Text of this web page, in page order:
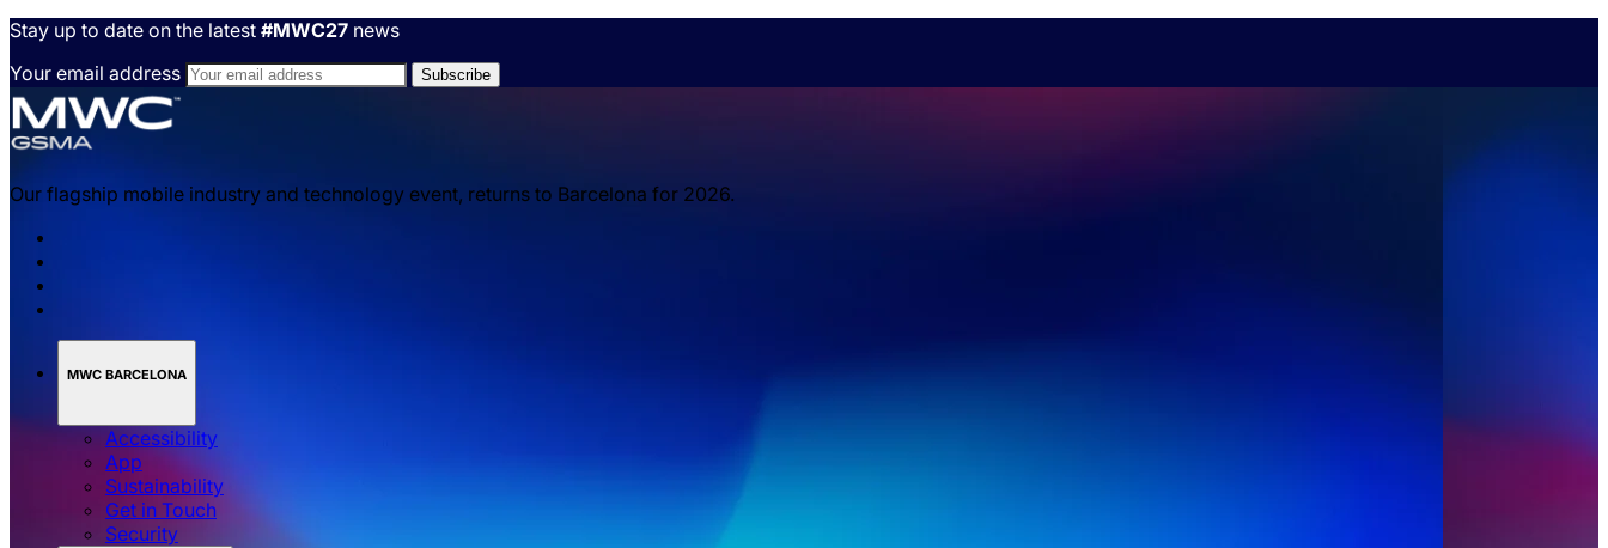
Stay up to date on the latest #MWC27 news
Your email address
Our flagship mobile industry and technology event, returns to Barcelona for 2026.
MWC BARCELONA
Accessibility
App
Sustainability
Get in Touch
Security